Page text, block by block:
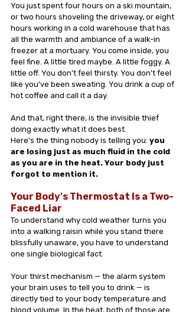
You just spent four hours on a ski mountain,
or two hours shoveling the driveway, or eight
hours working in a cold warehouse that has
all the warmth and ambiance of a walk-in
freezer at a mortuary. You come inside, you
feel fine. A little tired maybe. A little foggy. A
little off. You don't feel thirsty. You don't feel
like you've been sweating. You drink a cup of
hot coffee and call it a day.
And that, right there, is the invisible thief
doing exactly what it does best.
Here's the thing nobody is telling you: you
are losing just as much fluid in the cold
as you are in the heat. Your body just
forgot to mention it.
Your Body's Thermostat Is a Two-
Faced Liar
To understand why cold weather turns you
into a walking raisin while you stand there
blissfully unaware, you have to understand
one single biological fact.
Your thirst mechanism — the alarm system
your brain uses to tell you to drink — is
directly tied to your body temperature and
blood volume. In the heat, both of those are